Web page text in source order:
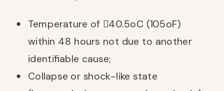
Temperature of 40.5oC (105oF)
within 48 hours not due to another
identifiable cause;
Collapse or shock-like state